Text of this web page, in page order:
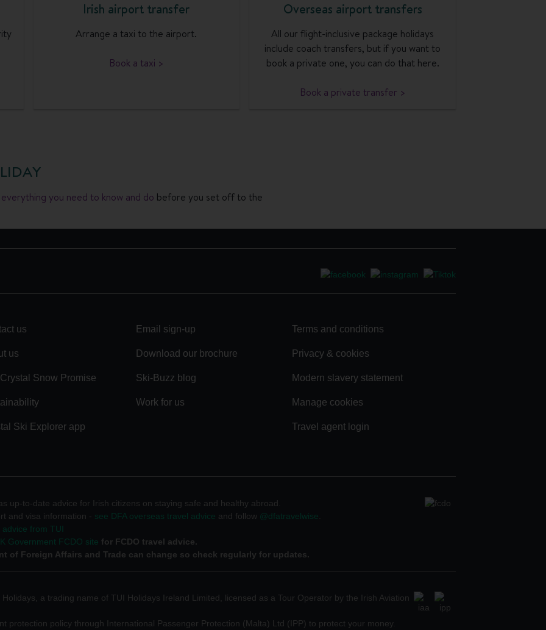
Irish airport transfer
Arrange a taxi to the airport.
Book a taxi >
Overseas airport transfers
All our flight-inclusive package holidays
include coach transfers, but if you want to
book a private one, you can do that here.
Book a private transfer >
you need to know and do before you set off to the
us
us
Snow Promise
Ski Explorer app
Email sign-up
Download our brochure
Ski-Buzz blog
Work for us
Terms and conditions
Privacy & cookies
Modern slavery statement
Manage cookies
Travel agent login
up-to-date advice for Irish citizens on staying safe and healthy abroad.
and visa information - see DFA overseas travel advice and follow @dfatravelwise
advice from TUI
Government FCDO site for FCDO travel advice.
of Foreign Affairs and Trade can change so check regularly for updates.
Holidays, a trading name of TUI Holidays Ireland Limited, licensed as a Tour Operator by the Irish Aviation
protection policy through International Passenger Protection (Malta) Ltd (IPP) to protect your money.